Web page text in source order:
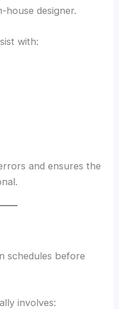
house designer.
with:
and ensures the
schedules before
involves: